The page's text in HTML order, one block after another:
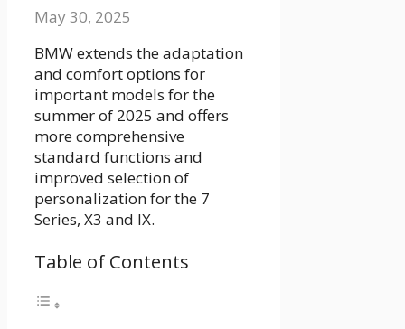
May 30, 2025
BMW extends the adaptation
and comfort options for
important models for the
summer of 2025 and offers
more comprehensive
standard functions and
improved selection of
personalization for the 7
Series, X3 and IX.
Table of Contents